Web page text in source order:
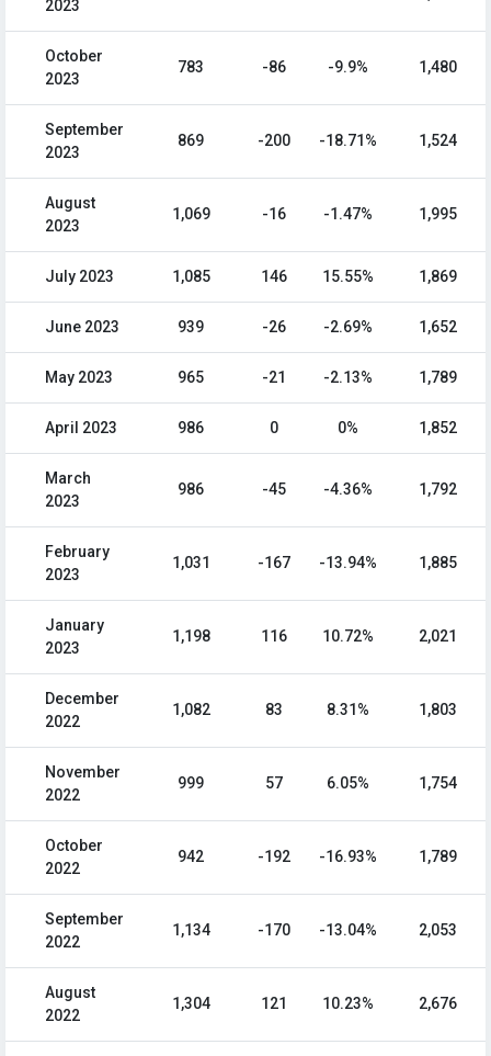
2023
October
2023
783 -86 -9.9% 1,480
September
2023
869 -200 -18.71% 1,524
August
2023
1,069 -16 -1.47% 1,995
July 2023 1,085 146 15.55% 1,869
June 2023 939 -26 -2.69% 1,652
May 2023 965 -21 -2.13% 1,789
April 2023 986 0 0% 1,852
March
2023
986 -45 -4.36% 1,792
February
2023
1,031 -167 -13.94% 1,885
January
2023
1,198 116 10.72% 2,021
December
2022
1,082 83 8.31% 1,803
November
2022
999 57 6.05% 1,754
October
2022
942 -192 -16.93% 1,789
September
2022
1,134 -170 -13.04% 2,053
August
2022
1,304 121 10.23% 2,676